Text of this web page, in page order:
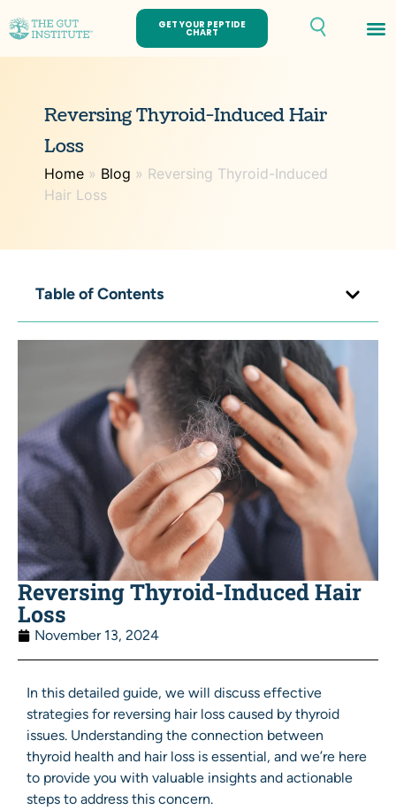
GET YOUR PEPTIDE
CHART
Reversing Thyroid-Induced Hair
Loss
Home » Blog » Reversing Thyroid-Induced
Hair Loss
Table of Contents
Reversing Thyroid-Induced Hair
Loss
November 13, 2024
In this detailed guide, we will discuss effective
strategies for reversing hair loss caused by thyroid
issues. Understanding the connection between
thyroid health and hair loss is essential, and we’re here
to provide you with valuable insights and actionable
steps to address this concern.